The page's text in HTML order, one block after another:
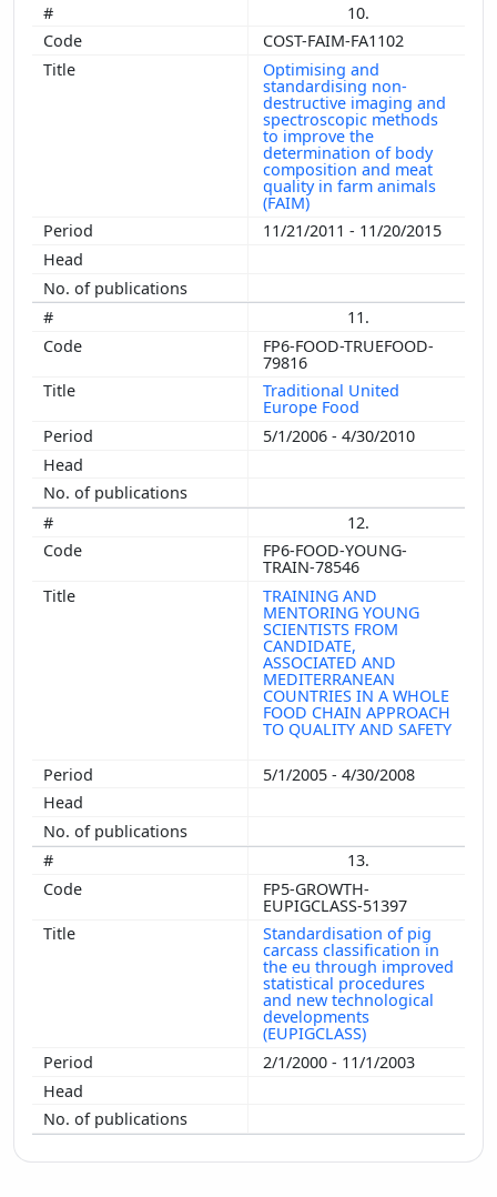
10.
COST-FAIM-FA1102
Optimising and
standardising non-
destructive imaging and
spectroscopic methods
to improve the
determination of body
composition and meat
quality in farm animals
(FAIM)
11/21/2011 - 11/20/2015
11.
FP6-FOOD-TRUEFOOD-
79816
Traditional United
Europe Food
5/1/2006 - 4/30/2010
12.
FP6-FOOD-YOUNG-
TRAIN-78546
TRAINING AND
MENTORING YOUNG
SCIENTISTS FROM
CANDIDATE,
ASSOCIATED AND
MEDITERRANEAN
COUNTRIES IN A WHOLE
FOOD CHAIN APPROACH
TO QUALITY AND SAFETY
5/1/2005 - 4/30/2008
13.
FP5-GROWTH-
EUPIGCLASS-51397
Standardisation of pig
carcass classification in
the eu through improved
statistical procedures
and new technological
developments
(EUPIGCLASS)
2/1/2000 - 11/1/2003